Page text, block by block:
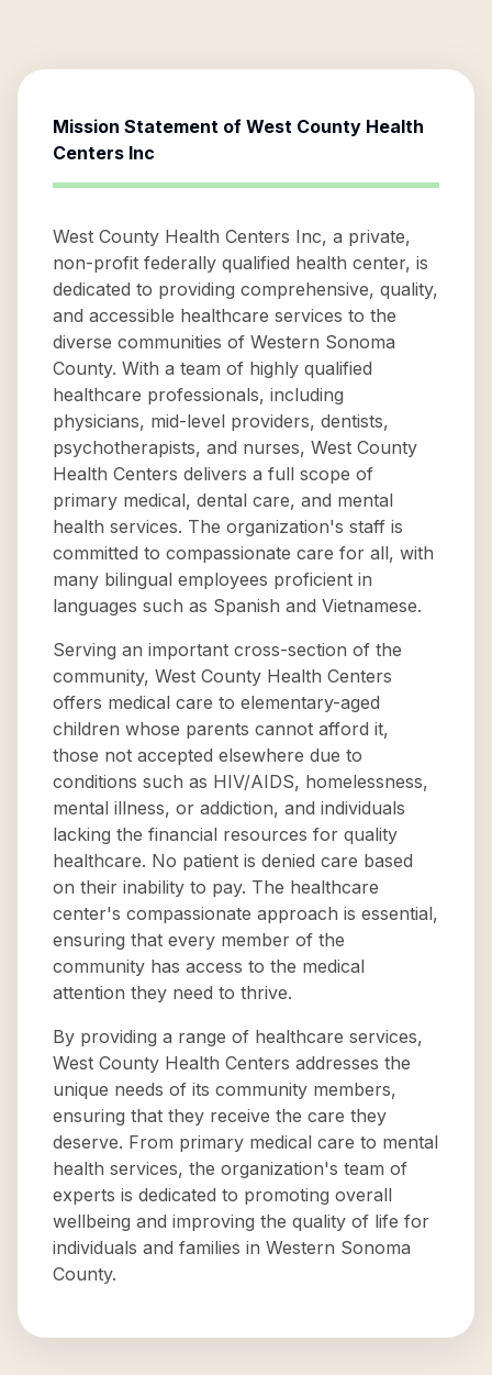
Mission Statement of West County Health
Centers Inc
West County Health Centers Inc, a private,
non-profit federally qualified health center, is
dedicated to providing comprehensive, quality,
and accessible healthcare services to the
diverse communities of Western Sonoma
County. With a team of highly qualified
healthcare professionals, including
physicians, mid-level providers, dentists,
psychotherapists, and nurses, West County
Health Centers delivers a full scope of
primary medical, dental care, and mental
health services. The organization's staff is
committed to compassionate care for all, with
many bilingual employees proficient in
languages such as Spanish and Vietnamese.
Serving an important cross-section of the
community, West County Health Centers
offers medical care to elementary-aged
children whose parents cannot afford it,
those not accepted elsewhere due to
conditions such as HIV/AIDS, homelessness,
mental illness, or addiction, and individuals
lacking the financial resources for quality
healthcare. No patient is denied care based
on their inability to pay. The healthcare
center's compassionate approach is essential,
ensuring that every member of the
community has access to the medical
attention they need to thrive.
By providing a range of healthcare services,
West County Health Centers addresses the
unique needs of its community members,
ensuring that they receive the care they
deserve. From primary medical care to mental
health services, the organization's team of
experts is dedicated to promoting overall
wellbeing and improving the quality of life for
individuals and families in Western Sonoma
County.